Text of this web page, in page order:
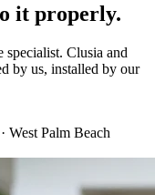
it properly.
Clusia and
by us, installed by our
West Palm Beach